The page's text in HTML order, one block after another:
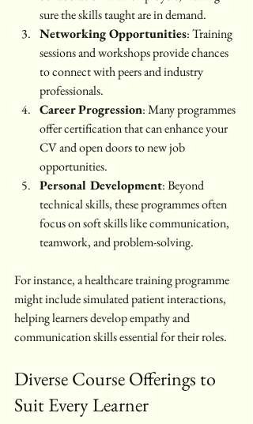
sure the skills taught are in demand.
Networking Opportunities: Training
sessions and workshops provide chances
to connect with peers and industry
professionals.
Career Progression: Many programmes
offer certification that can enhance your
CV and open doors to new job
opportunities.
Personal Development: Beyond
technical skills, these programmes often
focus on soft skills like communication,
teamwork, and problem-solving.
For instance, a healthcare training programme
might include simulated patient interactions,
helping learners develop empathy and
communication skills essential for their roles.
Diverse Course Offerings to
Suit Every Learner